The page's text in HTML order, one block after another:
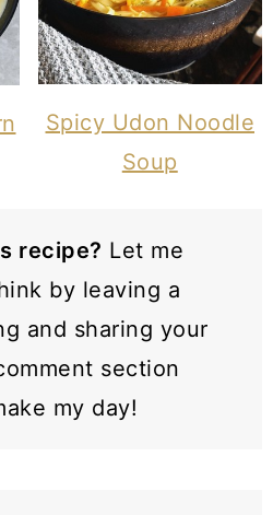
Spicy Udon Noodle
Soup
recipe? Let me
by leaving a
and sharing your
section
my day!